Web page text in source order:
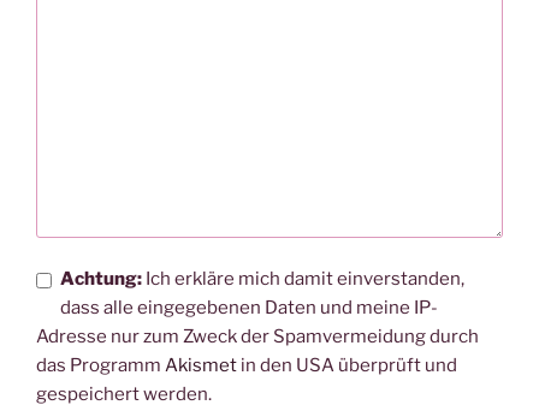
Achtung: Ich erkläre mich damit einverstanden,
dass alle eingegebenen Daten und meine IP-
Adresse nur zum Zweck der Spamvermeidung durch
das Programm Akismet in den USA überprüft und
gespeichert werden.